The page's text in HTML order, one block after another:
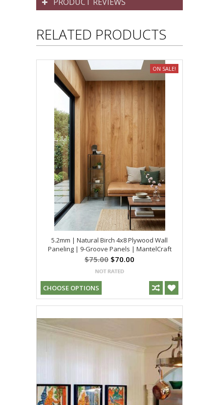
RELATED PRODUCTS
5.2mm | Natural Birch 4x8 Plywood Wall
Paneling | 9-Groove Panels | MantelCraft
$75.00 $70.00
CHOOSE OPTIONS
ON SALE!